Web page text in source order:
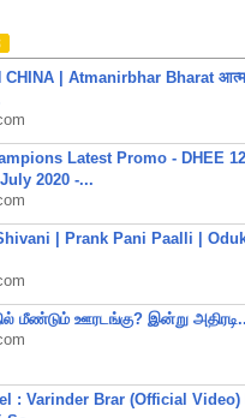
CHINA | Atmanirbhar Bharat
Latest Promo - DHEE
2020 -...
| Prank Pani Paalli |
மீண்டும் ஊரடங்கு? இன்று
: Varinder Brar (Official Video)